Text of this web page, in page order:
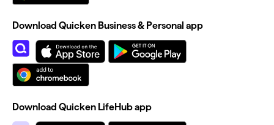
Download Quicken Business & Personal app
Download Quicken LifeHub app